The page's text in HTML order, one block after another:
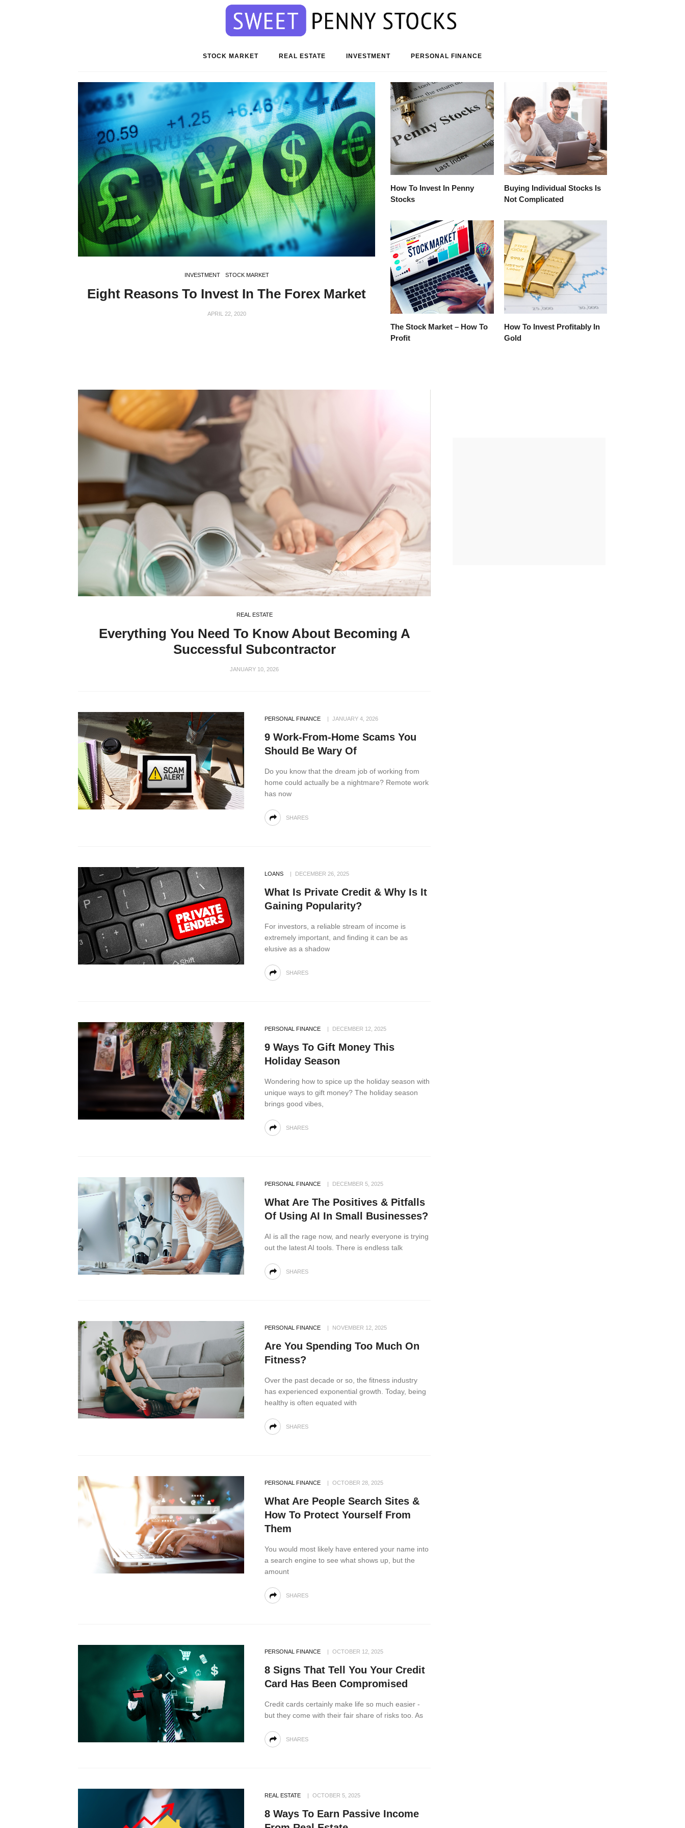
STOCK MARKET REAL ESTATE INVESTMENT PERSONAL FINANCE
INVESTMENT STOCK MARKET
Eight Reasons To Invest In The Forex Market
APRIL 22, 2020
How To Invest In Penny
Stocks
Buying Individual Stocks Is
Not Complicated
The Stock Market – How To
Profit
How To Invest Profitably In
Gold
REAL ESTATE
Everything You Need To Know About Becoming A
Successful Subcontractor
JANUARY 10, 2026
PERSONAL FINANCE JANUARY 4, 2026
9 Work-From-Home Scams You
Should Be Wary Of
Do you know that the dream job of working from
home could actually be a nightmare? Remote work
has now
SHARES
LOANS DECEMBER 26, 2025
What Is Private Credit & Why Is It
Gaining Popularity?
For investors, a reliable stream of income is
extremely important, and finding it can be as
elusive as a shadow
SHARES
PERSONAL FINANCE DECEMBER 12, 2025
9 Ways To Gift Money This
Holiday Season
Wondering how to spice up the holiday season with
unique ways to gift money? The holiday season
brings good vibes,
SHARES
PERSONAL FINANCE DECEMBER 5, 2025
What Are The Positives & Pitfalls
Of Using AI In Small Businesses?
AI is all the rage now, and nearly everyone is trying
out the latest AI tools. There is endless talk
SHARES
PERSONAL FINANCE NOVEMBER 12, 2025
Are You Spending Too Much On
Fitness?
Over the past decade or so, the fitness industry
has experienced exponential growth. Today, being
healthy is often equated with
SHARES
PERSONAL FINANCE OCTOBER 28, 2025
What Are People Search Sites &
How To Protect Yourself From
Them
You would most likely have entered your name into
a search engine to see what shows up, but the
amount
SHARES
PERSONAL FINANCE OCTOBER 12, 2025
8 Signs That Tell You Your Credit
Card Has Been Compromised
Credit cards certainly make life so much easier -
but they come with their fair share of risks too. As
SHARES
REAL ESTATE OCTOBER 5, 2025
8 Ways To Earn Passive Income